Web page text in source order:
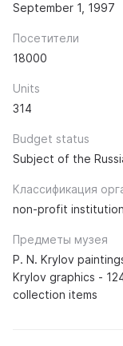
September 1, 1997
Посетители
18000
Units
314
Budget status
Subject of the
Классификация
non-profit institution
Предметы музея
P. N. Krylov
Krylov graphics -
collection items